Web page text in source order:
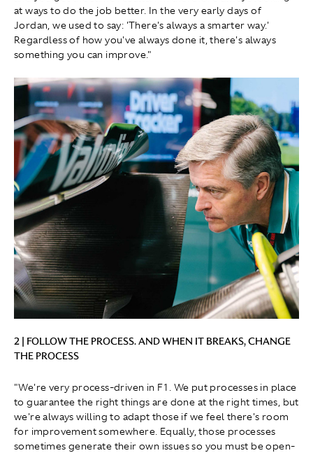
at ways to do the job better. In the very early days of
Jordan, we used to say: 'There's always a smarter way.'
Regardless of how you've always done it, there's always
something you can improve."
2 | FOLLOW THE PROCESS. AND WHEN IT BREAKS, CHANGE
THE PROCESS
"We're very process-driven in F1. We put processes in place
to guarantee the right things are done at the right times, but
we're always willing to adapt those if we feel there's room
for improvement somewhere. Equally, those processes
sometimes generate their own issues so you must be open-